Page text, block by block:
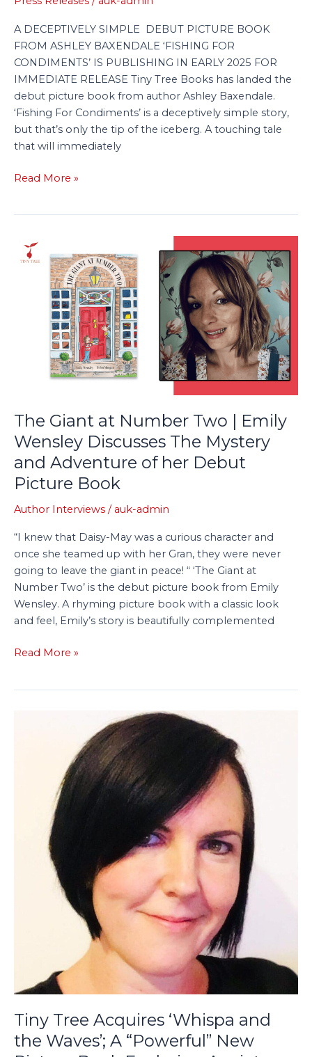
A DECEPTIVELY SIMPLE DEBUT PICTURE BOOK
FROM ASHLEY BAXENDALE ‘FISHING FOR
CONDIMENTS’ IS PUBLISHING IN EARLY 2025 FOR
IMMEDIATE RELEASE Tiny Tree Books has landed the
debut picture book from author Ashley Baxendale.
‘Fishing For Condiments’ is a deceptively simple story,
but that’s only the tip of the iceberg. A touching tale
that will immediately
Read More »
The Giant at Number Two | Emily
Wensley Discusses The Mystery
and Adventure of her Debut
Picture Book
Author Interviews / auk-admin
“I knew that Daisy-May was a curious character and
once she teamed up with her Gran, they were never
going to leave the giant in peace! “ ‘The Giant at
Number Two’ is the debut picture book from Emily
Wensley. A rhyming picture book with a classic look
and feel, Emily’s story is beautifully complemented
The
Giant
Number
Wensley
Discusses
and
Adventure
of
her
Picture
Read More »
Tiny Tree Acquires ‘Whispa and
the Waves’; A “Powerful” New
“Powerful”
Mindfulness
from
Jones